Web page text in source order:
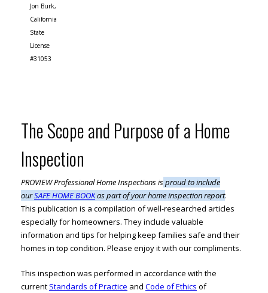
Jon Burk,
California
State
License
#31053
The Scope and Purpose of a Home
Inspection
PROVIEW Professional Home Inspections isproud to include
ourSAFE HOME BOOKas part of your home inspection report.
This publication is a compilation of well-researched articles
especially for homeowners. They include valuable
information and tips for helping keep families safe and their
homes in top condition. Please enjoy it with our compliments.
This inspection was performed in accordance with the
current Standards of Practice and Code of Ethics of